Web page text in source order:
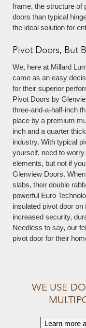
frame, the structure of
doors than typical
the ideal solution for
Pivot Doors, But
We, here at Millard
came as an easy
for their superior
Pivot Doors by
three-and-a-half-inch
place by a premium
inch and a quarter
industry. With typical
yourself, need to
elements, but not if
Glenview Doors.
slabs, their double
powerful Euro
insulated pivot door
increased security,
Needless to say, our
pivot door for their
WE USE
Learn more